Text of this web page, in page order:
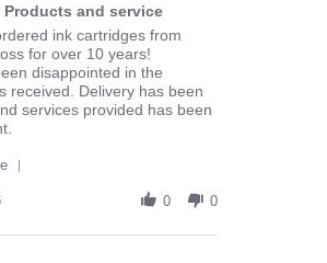
rating
Products and service
ink cartridges from
for over 10 years!
disappointed in the
received. Delivery has been
services provided has been
Stephen
0 0